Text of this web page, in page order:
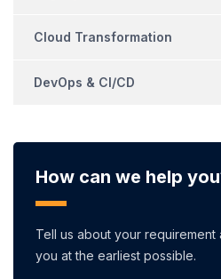
Cloud Transformation
DevOps & CI/CD
How can we help
Tell us about your
you at the earliest possible.